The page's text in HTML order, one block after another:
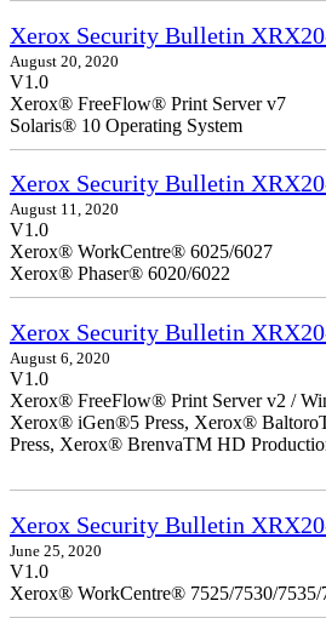
Xerox Security Bulletin
August 20, 2020
V1.0
Xerox® FreeFlow® Print Server v7
Solaris® 10 Operating System
Xerox Security Bulletin
August 11, 2020
V1.0
Xerox® WorkCentre® 6025/6027
Xerox® Phaser® 6020/6022
Xerox Security Bulletin
August 6, 2020
V1.0
Xerox® FreeFlow® Print Server v2 /
Xerox® iGen®5 Press, Xerox®
Press, Xerox® BrenvaTM HD
Xerox Security Bulletin
June 25, 2020
V1.0
Xerox® WorkCentre® 7525/7530/7535/